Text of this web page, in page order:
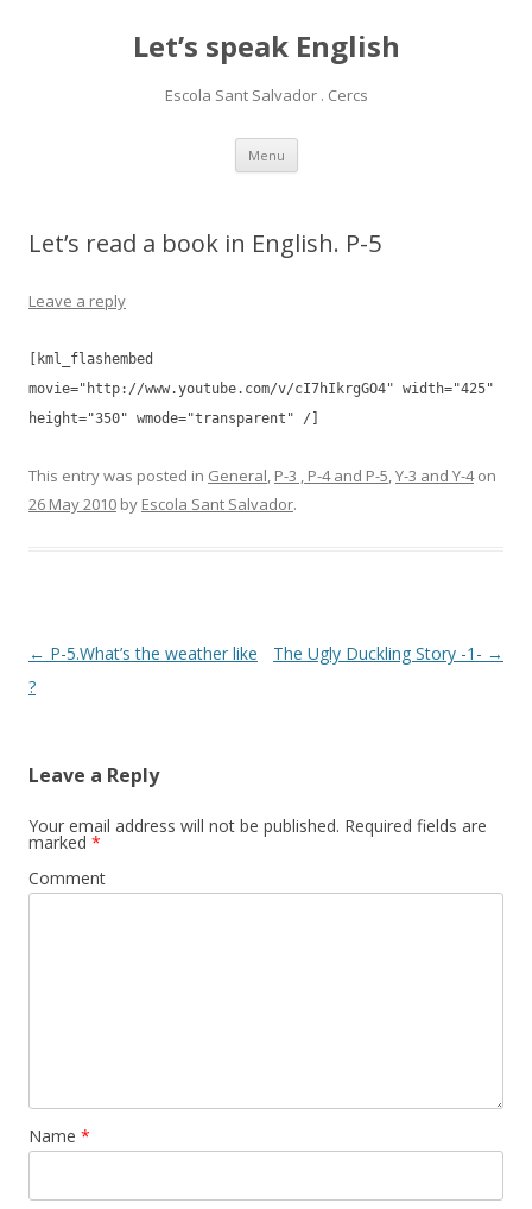
Let’s speak English
Escola Sant Salvador . Cercs
Menu Skip
content
Let’s read a book in English. P-5
Leave a reply
[kml_flashembed
movie="http://www.youtube.com/v/cI7hIkrgGO4" width="425"
height="350" wmode="transparent" /]
This entry was posted in General, P-3 , P-4 and P-5,Y-3 and Y-4on
26 May 2010 by Escola Sant Salvador.
Post
navigation
← P-5.What’s the weather like
?
The Ugly Duckling Story -1- →
Leave a Reply
Your email address will not be published. Required fields are
marked *
Comment
Name *